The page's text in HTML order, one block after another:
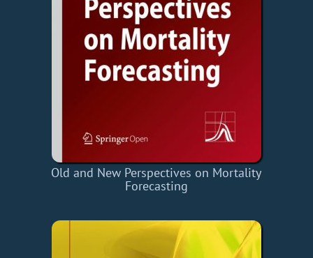
Old and New Perspectives on Mortality
Forecasting